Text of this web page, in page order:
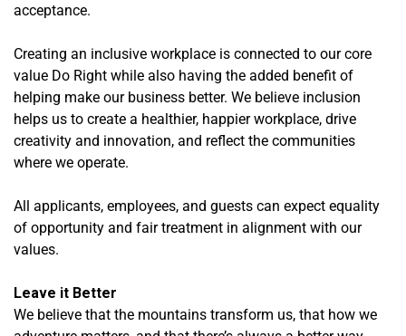
acceptance.
Creating an inclusive workplace is connected to our core
value Do Right while also having the added benefit of
helping make our business better. We believe inclusion
helps us to create a healthier, happier workplace, drive
creativity and innovation, and reflect the communities
where we operate.
All applicants, employees, and guests can expect equality
of opportunity and fair treatment in alignment with our
values.
Leave it Better
We believe that the mountains transform us, that how we